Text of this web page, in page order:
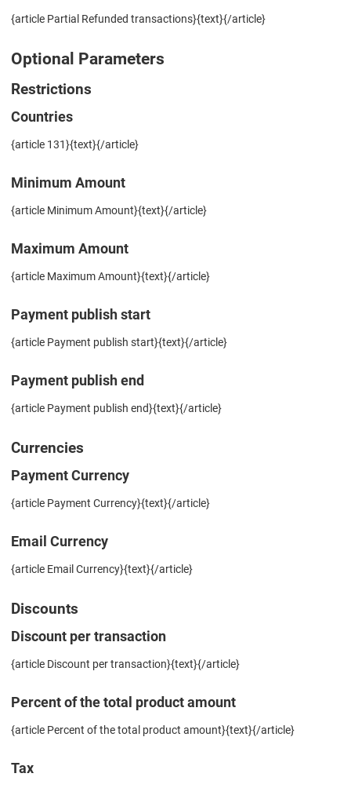
{article Partial Refunded transactions}{text}{/article}
Optional Parameters
Restrictions
Countries
{article 131}{text}{/article}
Minimum Amount
{article Minimum Amount}{text}{/article}
Maximum Amount
{article Maximum Amount}{text}{/article}
Payment publish start
{article Payment publish start}{text}{/article}
Payment publish end
{article Payment publish end}{text}{/article}
Currencies
Payment Currency
{article Payment Currency}{text}{/article}
Email Currency
{article Email Currency}{text}{/article}
Discounts
Discount per transaction
{article Discount per transaction}{text}{/article}
Percent of the total product amount
{article Percent of the total product amount}{text}{/article}
Tax